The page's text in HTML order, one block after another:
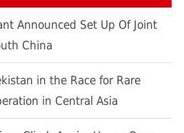
Announced Set Up Of Joint
China
in the Race for Rare
in Central Asia